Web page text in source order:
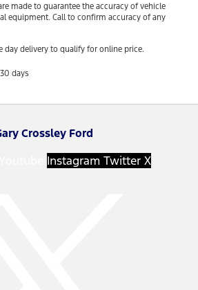
made to guarantee the accuracy of vehicle
equipment. Call to confirm accuracy of any
day delivery to qualify for online price.
days
Crossley Ford
Instagram Twitter X